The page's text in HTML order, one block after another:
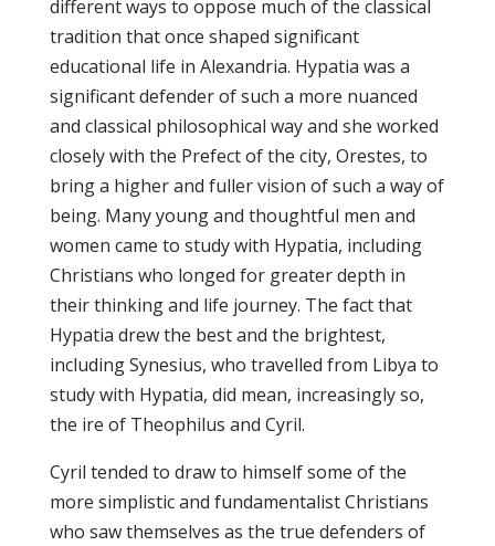
different ways to oppose much of the classical
tradition that once shaped significant
educational life in Alexandria. Hypatia was a
significant defender of such a more nuanced
and classical philosophical way and she worked
closely with the Prefect of the city, Orestes, to
bring a higher and fuller vision of such a way of
being. Many young and thoughtful men and
women came to study with Hypatia, including
Christians who longed for greater depth in
their thinking and life journey. The fact that
Hypatia drew the best and the brightest,
including Synesius, who travelled from Libya to
study with Hypatia, did mean, increasingly so,
the ire of Theophilus and Cyril.
Cyril tended to draw to himself some of the
more simplistic and fundamentalist Christians
who saw themselves as the true defenders of